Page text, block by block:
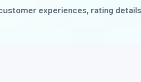
experiences, rating